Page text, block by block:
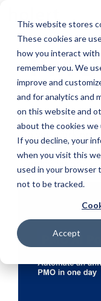
This website stores
These cookies are
how you interact
remember you. We
improve and
and for analytics and
on this website and
about the cookies we
If you decline, your
when you visit this
used in your browser
not to be tracked.
Accept
main
content.
Do you work on
the
annoying